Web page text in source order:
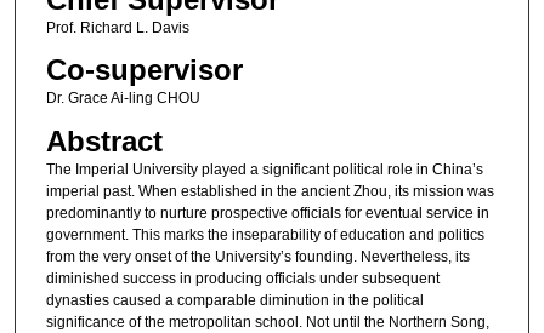
Prof. Richard L. Davis
Co-supervisor
Dr. Grace Ai-ling CHOU
Abstract
The Imperial University played a significant political role in China’s
imperial past. When established in the ancient Zhou, its mission was
predominantly to nurture prospective officials for eventual service in
government. This marks the inseparability of education and politics
from the very onset of the University’s founding. Nevertheless, its
diminished success in producing officials under subsequent
dynasties caused a comparable diminution in the political
significance of the metropolitan school. Not until the Northern Song,